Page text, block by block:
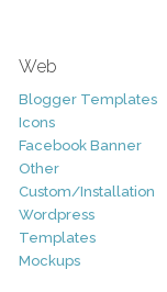
Web
Blogger Templates
Icons
Facebook Banner
Other
Custom/Installation
Wordpress
Templates
Mockups